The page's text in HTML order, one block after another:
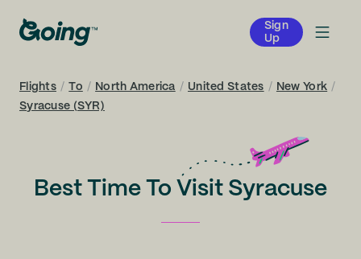
Sign
Up
Flights / To / North America / United States / New York /
Syracuse (SYR)
Best Time To Visit Syracuse